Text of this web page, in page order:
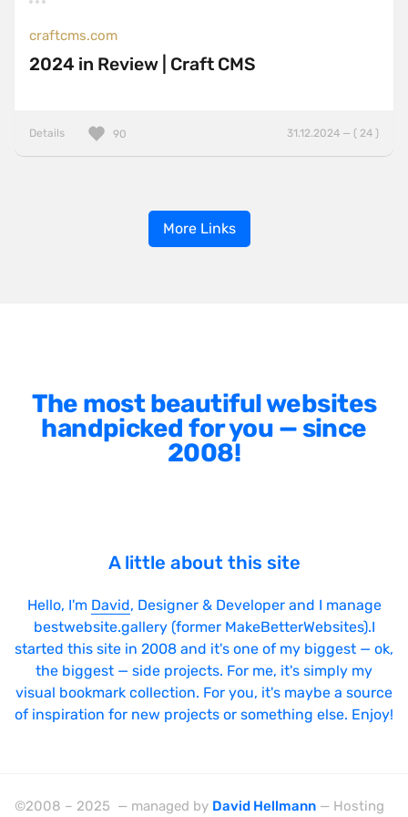
craftcms.com
2024 in Review | Craft CMS
Details 31.12.2024 — ( 24 )
90
More Links
The most beautiful websites
handpicked for you — since
2008!
A little about this site
Hello, I'm David, Designer & Developer and I manage
bestwebsite.gallery (former MakeBetterWebsites).I
started this site in 2008 and it's one of my biggest — ok,
the biggest — side projects. For me, it's simply my
visual bookmark collection. For you, it's maybe a source
of inspiration for new projects or something else. Enjoy!
©2008 – 2025 — managed by David Hellmann — Hosting